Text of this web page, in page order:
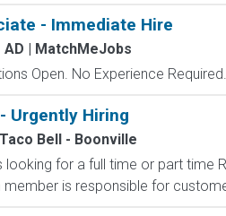
- Immediate Hire
AD | MatchMeJobs
Open. No Experience
Urgently Hiring
Taco Bell - Boonville
looking for a full time or part time
is responsible for